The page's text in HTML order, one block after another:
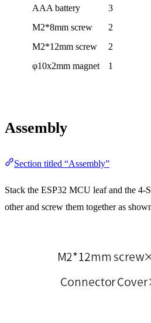
AAA battery
3
M2*8mm screw
2
M2*12mm screw
2
φ10x2mm magnet
1
Assembly
Section titled “Assembly”
Stack the ESP32 MCU leaf and the 4-
other and screw them together as